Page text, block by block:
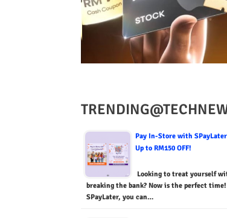
Pay In-Store with
Up to RM150 OFF!
Looking to treat yourself
breaking the bank? Now is the perfect
SPayLater, you can…